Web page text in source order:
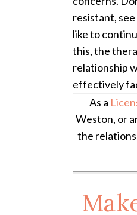
resistant,
like to
this, the
relationship
effectively
As a
Weston, or
the